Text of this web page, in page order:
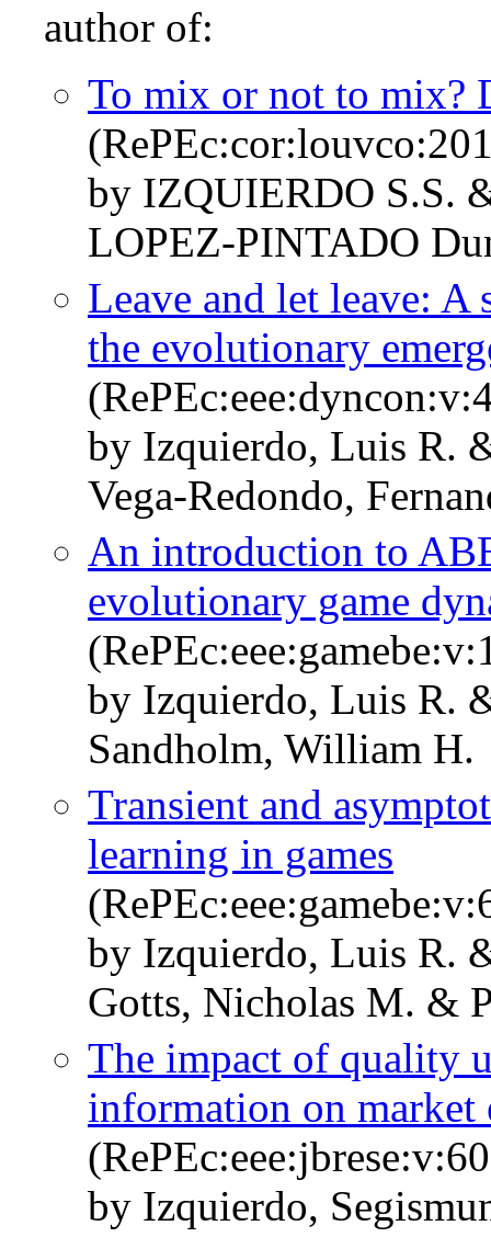
author of:
To mix or not to mix?
by IZQUIERDO S.S.
LOPEZ-PINTADO
Leave and let leave:
the evolutionary
by Izquierdo, Luis R.
Vega-Redondo,
An introduction to
evolutionary game
by Izquierdo, Luis R.
Sandholm, William H.
Transient and
learning in games
by Izquierdo, Luis R.
Gotts, Nicholas M. &
The impact of quality
information on market
by Izquierdo,